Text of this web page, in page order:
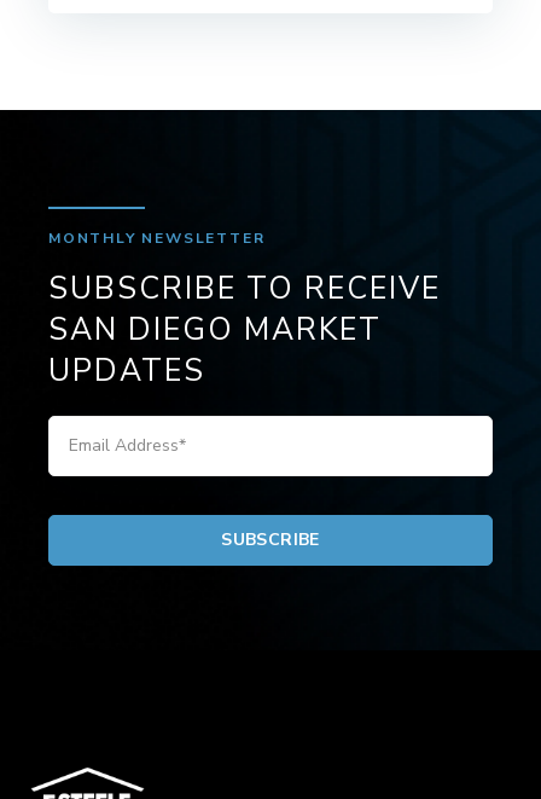
MONTHLY NEWSLETTER
SUBSCRIBE TO RECEIVE
SAN DIEGO MARKET
UPDATES